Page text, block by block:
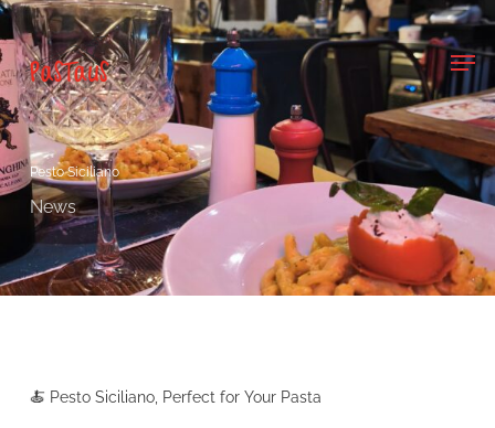
Skip
main
content
Pesto Siciliano
News
🍝 Pesto Siciliano, Perfect for Your Pasta